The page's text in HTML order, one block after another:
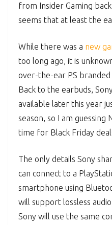
from Insider Gaming
seems that at least the
While there was a new
too long ago, it is
over-the-ear PS
Back to the earbuds,
available later this year
season, so I am guessing
time for Black Friday
The only details Sony
can connect to a
smartphone using
will support lossless
Sony will use the same